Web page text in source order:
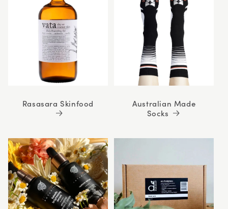
Rasasara Skinfood
Australian Made
Socks